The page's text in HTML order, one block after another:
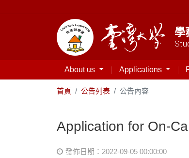
學
About us Applications
首頁 公告列表 公告內容
Application for On-
發佈日期：2022-09-05 00:00:00